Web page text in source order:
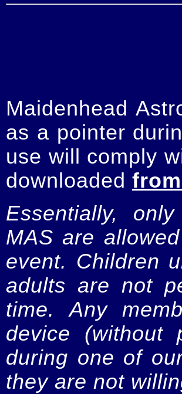
Maidenhead
as a pointer
use will comply
downloaded
Essentially,
MAS are
event. Children
adults are not
time. Any
device
during one of
they are not